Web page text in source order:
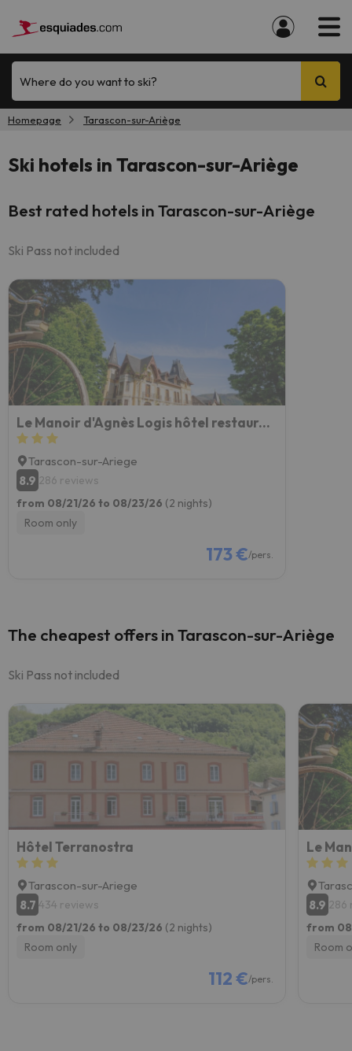
Where do you want to ski?
Homepage Tarascon-sur-Ariège
Ski hotels in Tarascon-sur-Ariège
Best rated hotels in Tarascon-sur-Ariège
Ski Pass not included
Le Manoir d'Agnès Logis hôtel restaurant
Tarascon-sur-Ariege
8.9 286 reviews
from 08/21/26 to 08/23/26 (2 nights)
Room only
173 €/pers.
The cheapest offers in Tarascon-sur-Ariège
Ski Pass not included
Hôtel Terranostra
Tarascon-sur-Ariege
8.7 434 reviews
from 08/21/26 to 08/23/26 (2 nights)
Room only
112 €/pers.
8.9 286
from
Room